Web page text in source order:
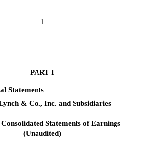
1
PART I
Statements
& Co., Inc. and Subsidiaries
Consolidated Statements of Earnings
(Unaudited)